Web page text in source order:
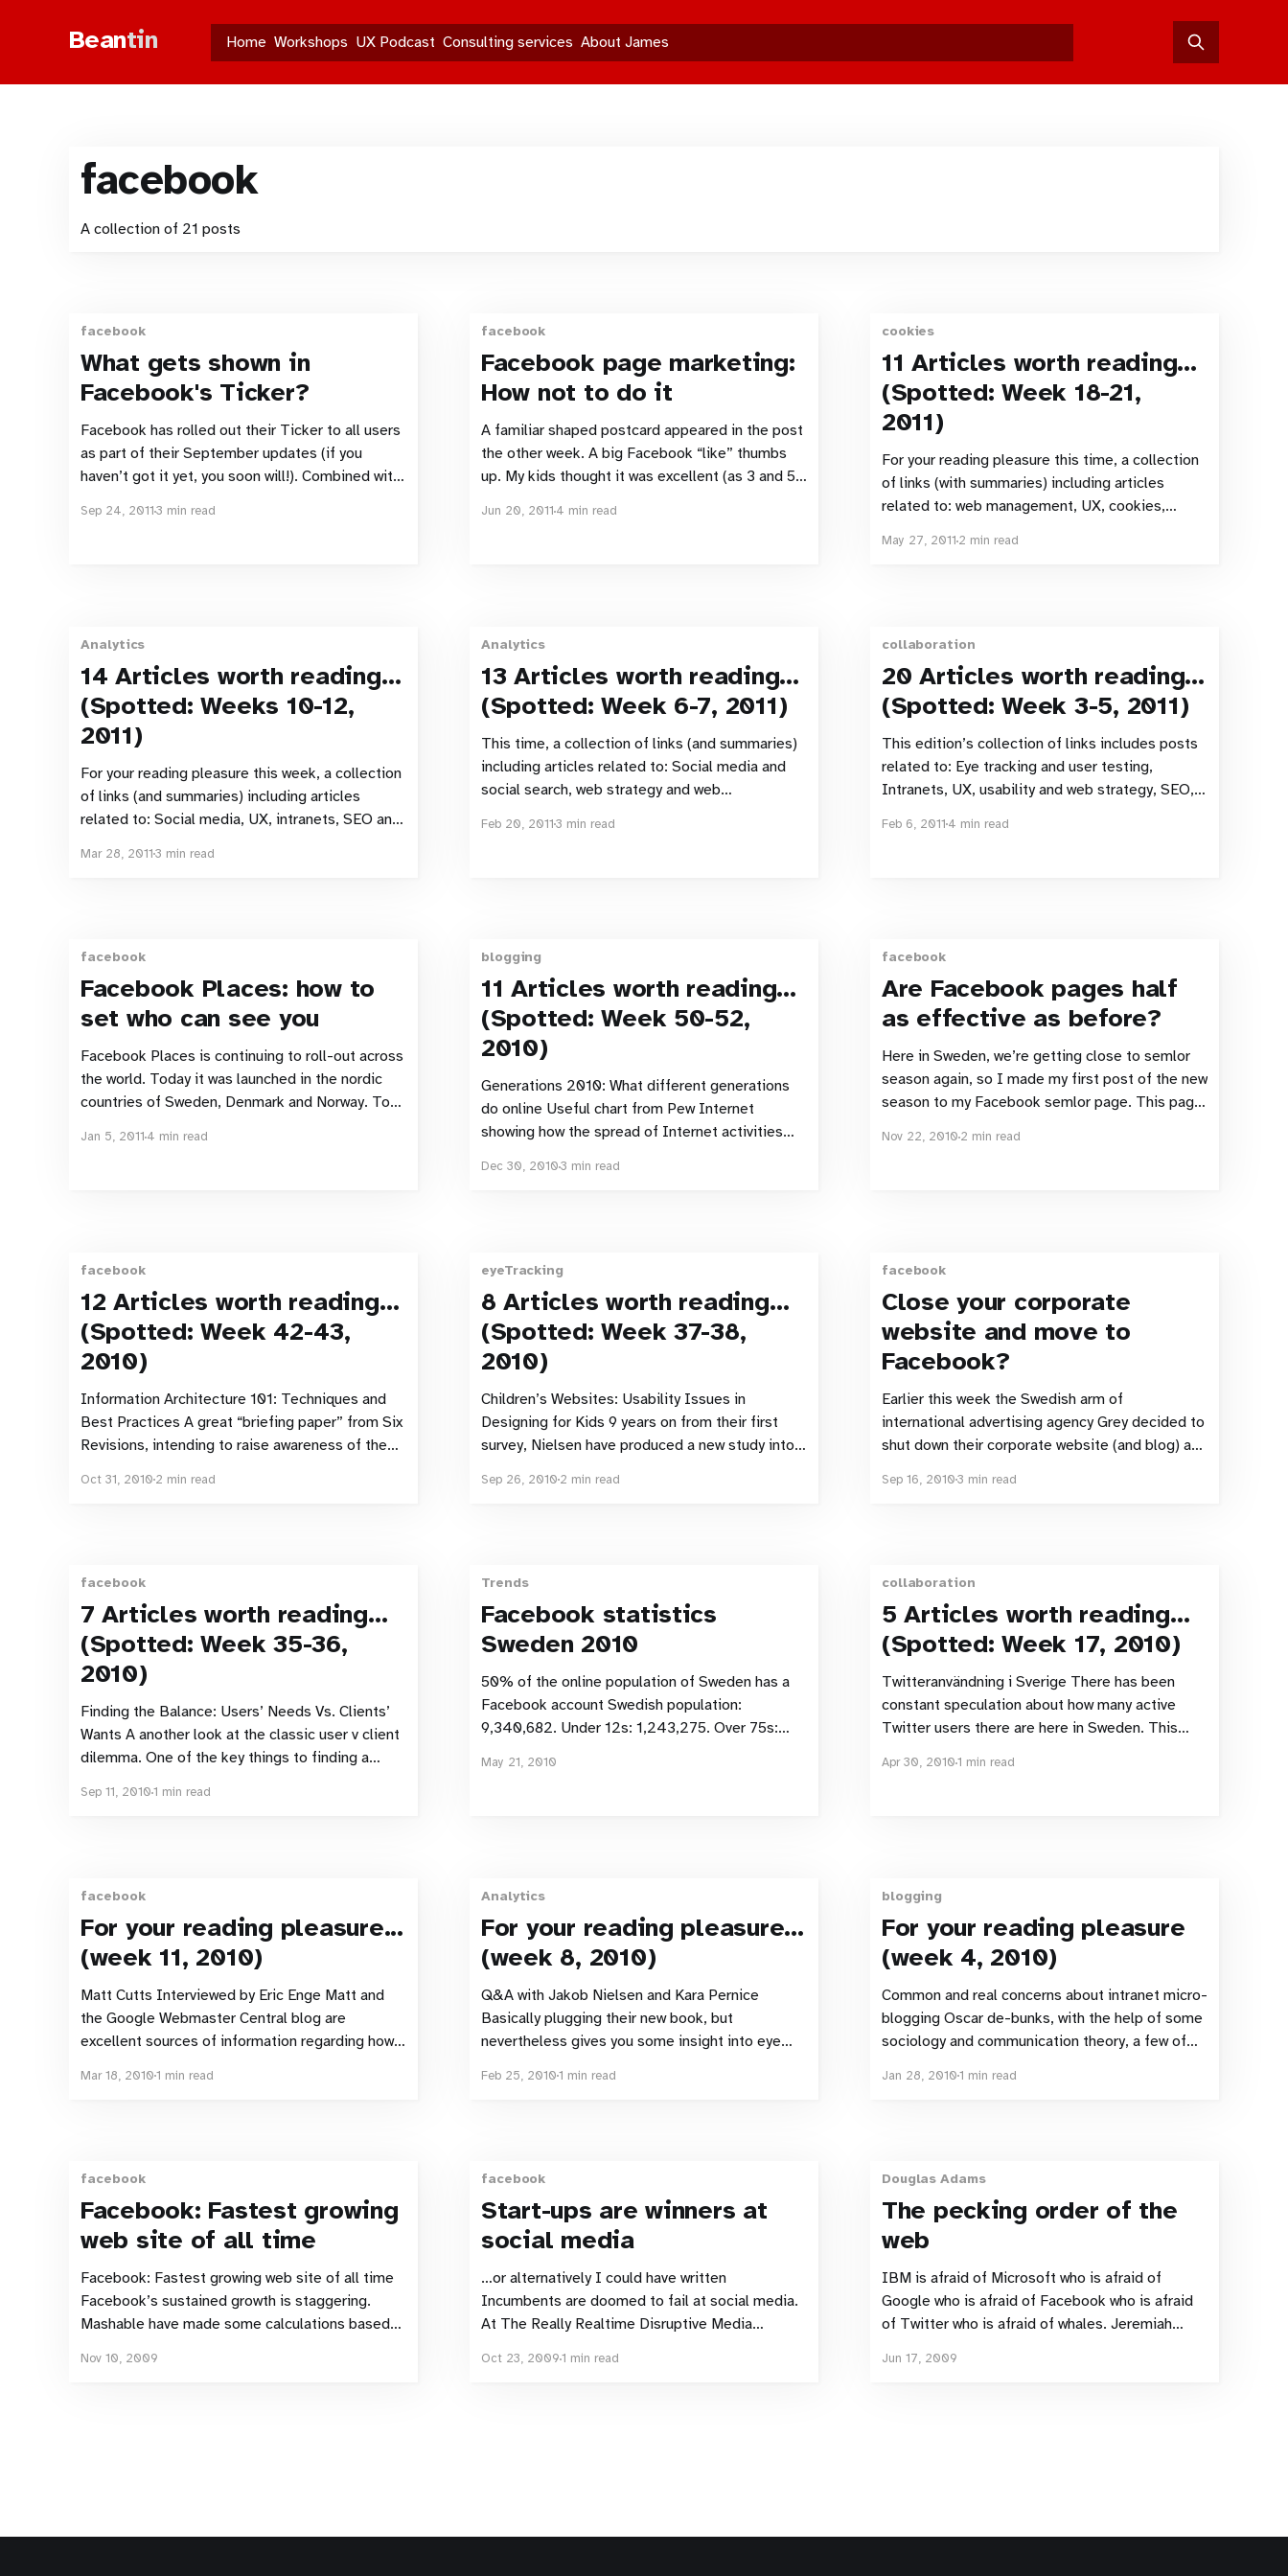
Beantin Home Workshops UX Podcast Consulting services About James
facebook
A collection of 21 posts
facebook
What gets shown in
Facebook's Ticker?
Facebook has rolled out their Ticker to all users
as part of their September updates (if you
haven’t got it yet, you soon will!). Combined with
feed, this has raised a fair few questions from
Sep 24, 20113 min read
facebook
Facebook page marketing:
How not to do it
A familiar shaped postcard appeared in the post
the other week. A big Facebook “like” thumbs
up. My kids thought it was excellent (as 3 and 5
Facebook yet). For me, it just sent my web-
Jun 20, 20114 min read
cookies
11 Articles worth reading…
(Spotted: Week 18-21,
2011)
For your reading pleasure this time, a collection
of links (with summaries) including articles
related to: web management, UX, cookies,
mobile web 10 rules to make a great online bank
May 27, 20112 min read
Analytics
14 Articles worth reading…
(Spotted: Weeks 10-12,
2011)
For your reading pleasure this week, a collection
of links (and summaries) including articles
related to: Social media, UX, intranets, SEO and
Nordic Digital e-commerce Jesper gets all
Mar 28, 20113 min read
Analytics
13 Articles worth reading…
(Spotted: Week 6-7, 2011)
This time, a collection of links (and summaries)
including articles related to: Social media and
social search, web strategy and web
Eye tracking. Social media & social search
Feb 20, 20113 min read
collaboration
20 Articles worth reading…
(Spotted: Week 3-5, 2011)
This edition’s collection of links includes posts
related to: Eye tracking and user testing,
Intranets, UX, usability and web strategy, SEO,
usability & web strategy Good usability makes a
Feb 6, 20114 min read
facebook
Facebook Places: how to
set who can see you
Facebook Places is continuing to roll-out across
the world. Today it was launched in the nordic
countries of Sweden, Denmark and Norway. To
information and who gets to see where you’ve
Jan 5, 2011 4 min read
blogging
11 Articles worth reading…
(Spotted: Week 50-52,
2010)
Generations 2010: What different generations
do online Useful chart from Pew Internet
showing how the spread of Internet activities
thing I find particularly interesting (mainly as I
Dec 30, 20103 min read
facebook
Are Facebook pages half
as effective as before?
Here in Sweden, we’re getting close to semlor
season again, so I made my first post of the new
season to my Facebook semlor page. This page
seasonal Swedish delights, but also my test-bed
Nov 22, 20102 min read
facebook
12 Articles worth reading…
(Spotted: Week 42-43,
2010)
Information Architecture 101: Techniques and
Best Practices A great “briefing paper” from Six
Revisions, intending to raise awareness of the
latest Alertbox post covers what users think they
Oct 31, 2010 2 min read
eyeTracking
8 Articles worth reading…
(Spotted: Week 37-38,
2010)
Children’s Websites: Usability Issues in
Designing for Kids 9 years on from their first
survey, Nielsen have produced a new study into
common for a 7-year-old kid to be a seasoned
Sep 26, 20102 min read
facebook
Close your corporate
website and move to
Facebook?
Earlier this week the Swedish arm of
international advertising agency Grey decided to
shut down their corporate website (and blog) and
move or genius? Maintaining a website: Boring
Sep 16, 20103 min read
facebook
7 Articles worth reading…
(Spotted: Week 35-36,
2010)
Finding the Balance: Users’ Needs Vs. Clients’
Wants A another look at the classic user v client
dilemma. One of the key things to finding a
inclusion. Surprise, surprise! Having no secure
Sep 11, 20101 min read
Trends
Facebook statistics
Sweden 2010
50% of the online population of Sweden has a
Facebook account Swedish population:
9,340,682. Under 12s: 1,243,275. Over 75s:
7,298,691. Facebook accounts in Sweden:
May 21, 2010
collaboration
5 Articles worth reading…
(Spotted: Week 17, 2010)
Twitteranvändning i Sverige There has been
constant speculation about how many active
Twitter users there are here in Sweden. This
that Microsoft has commissioned. That survey
Apr 30, 20101 min read
facebook
For your reading pleasure...
(week 11, 2010)
Matt Cutts Interviewed by Eric Enge Matt and
the Google Webmaster Central blog are
excellent sources of information regarding how
This is a long and interesting interview and gives
Mar 18, 20101 min read
Analytics
For your reading pleasure...
(week 8, 2010)
Q&A with Jakob Nielsen and Kara Pernice
Basically plugging their new book, but
nevertheless gives you some insight into eye
agree or disagree with if you’ve performed some
Feb 25, 20101 min read
blogging
For your reading pleasure
(week 4, 2010)
Common and real concerns about intranet micro-
blogging Oscar de-bunks, with the help of some
sociology and communication theory, a few of
the using of micro-blogging as an intranet tool
Jan 28, 20101 min read
facebook
Facebook: Fastest growing
web site of all time
Facebook: Fastest growing web site of all time
Facebook’s sustained growth is staggering.
Mashable have made some calculations based
500,000 new users per day it must be by far the
Nov 10, 2009
facebook
Start-ups are winners at
social media
…or alternatively I could have written
Incumbents are doomed to fail at social media.
At The Really Realtime Disruptive Media
Pennington, CEO and founder of Bemz, gave a
Oct 23, 20091 min read
Douglas Adams
The pecking order of the
web
IBM is afraid of Microsoft who is afraid of
Google who is afraid of Facebook who is afraid
of Twitter who is afraid of whales. Jeremiah
the world wide web. Shame there was no bowl of
Jun 17, 2009